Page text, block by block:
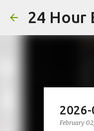
24 Hour
February